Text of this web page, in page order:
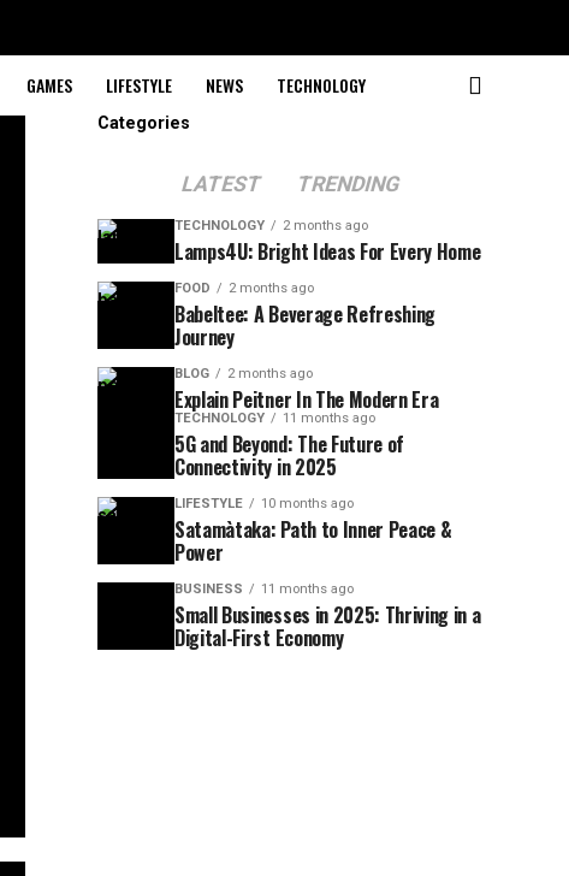
GAMES LIFESTYLE NEWS TECHNOLOGY
Categories
LATEST TRENDING
TECHNOLOGY 2 months ago
Lamps4U: Bright Ideas For Every Home
FOOD 2 months ago
Babeltee: A Beverage Refreshing
Journey
BLOG 2 months ago
Explain Peitner In The Modern Era
TECHNOLOGY 11 months ago
5G and Beyond: The Future of
Connectivity in 2025
LIFESTYLE 10 months ago
Satamàtaka: Path to Inner Peace &
Power
BUSINESS 11 months ago
Small Businesses in 2025: Thriving in a
Digital-First Economy